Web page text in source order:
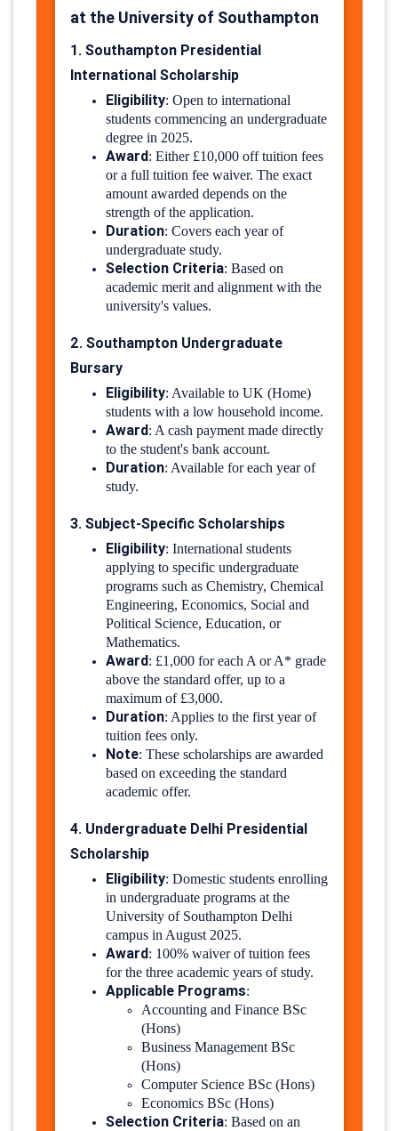
at the University of Southampton
1. Southampton Presidential
International Scholarship
Eligibility: Open to international
students commencing an undergraduate
degree in 2025.
Award: Either £10,000 off tuition fees
or a full tuition fee waiver. The exact
amount awarded depends on the
strength of the application.
Duration: Covers each year of
undergraduate study.
Selection Criteria: Based on
academic merit and alignment with the
university's values.
2. Southampton Undergraduate
Bursary
Eligibility: Available to UK (Home)
students with a low household income.
Award: A cash payment made directly
to the student's bank account.
Duration: Available for each year of
study.
3. Subject-Specific Scholarships
Eligibility: International students
applying to specific undergraduate
programs such as Chemistry, Chemical
Engineering, Economics, Social and
Political Science, Education, or
Mathematics.
Award: £1,000 for each A or A* grade
above the standard offer, up to a
maximum of £3,000.
Duration: Applies to the first year of
tuition fees only.
Note: These scholarships are awarded
based on exceeding the standard
academic offer.
4. Undergraduate Delhi Presidential
Scholarship
Eligibility: Domestic students enrolling
in undergraduate programs at the
University of Southampton Delhi
campus in August 2025.
Award: 100% waiver of tuition fees
for the three academic years of study.
Applicable Programs:
Accounting and Finance BSc
(Hons)
Business Management BSc
(Hons)
Computer Science BSc (Hons)
Economics BSc (Hons)
Selection Criteria: Based on an